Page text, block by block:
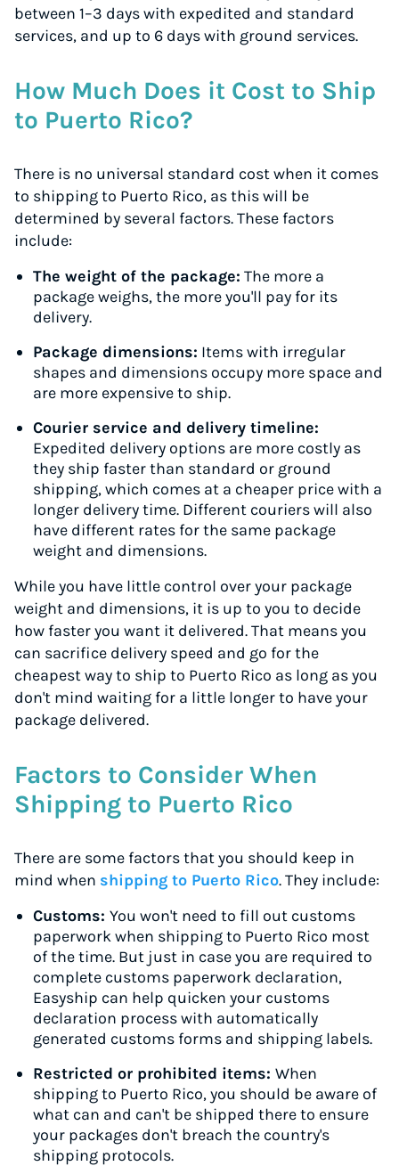
between 1–3 days with expedited and standard
services, and up to 6 days with ground services.
How Much Does it Cost to Ship
to Puerto Rico?
There is no universal standard cost when it comes
to shipping to Puerto Rico, as this will be
determined by several factors. These factors
include:
The weight of the package: The more a
package weighs, the more you'll pay for its
delivery.
Package dimensions: Items with irregular
shapes and dimensions occupy more space and
are more expensive to ship.
Courier service and delivery timeline:
Expedited delivery options are more costly as
they ship faster than standard or ground
shipping, which comes at a cheaper price with a
longer delivery time. Different couriers will also
have different rates for the same package
weight and dimensions.
While you have little control over your package
weight and dimensions, it is up to you to decide
how faster you want it delivered. That means you
can sacrifice delivery speed and go for the
cheapest way to ship to Puerto Rico as long as you
don't mind waiting for a little longer to have your
package delivered.
Factors to Consider When
Shipping to Puerto Rico
There are some factors that you should keep in
mind when shipping to Puerto Rico. They include:
Customs: You won't need to fill out customs
paperwork when shipping to Puerto Rico most
of the time. But just in case you are required to
complete customs paperwork declaration,
Easyship can help quicken your customs
declaration process with automatically
generated customs forms and shipping labels.
Restricted or prohibited items: When
shipping to Puerto Rico, you should be aware of
what can and can't be shipped there to ensure
your packages don't breach the country's
shipping protocols.